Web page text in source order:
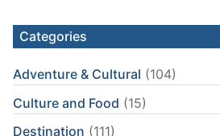
Categories
Adventure & Cultural (104)
Culture and Food (15)
Destination (111)